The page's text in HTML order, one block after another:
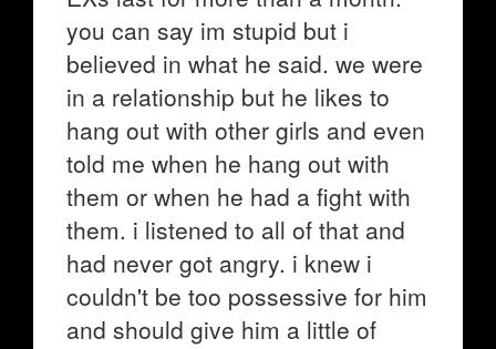
you can say im stupid but i
believed in what he said. we were
in a relationship but he likes to
hang out with other girls and even
told me when he hang out with
them or when he had a fight with
them. i listened to all of that and
had never got angry. i knew i
couldn't be too possessive for him
and should give him a little of